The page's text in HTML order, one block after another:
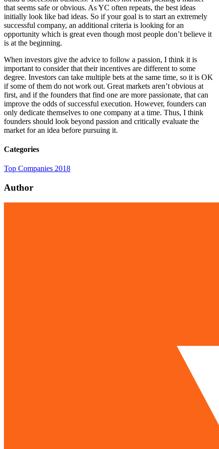
that seems safe or obvious. As YC often repeats, the best ideas
initially look like bad ideas. So if your goal is to start an extremely
successful company, an additional criteria is looking for an
opportunity which is great even though most people don’t believe it
is at the beginning.
When investors give the advice to follow a passion, I think it is
important to consider that their incentives are different to some
degree. Investors can take multiple bets at the same time, so it is OK
if some of them do not work out. Great markets aren’t obvious at
first, and if the founders that find one are more passionate, that can
improve the odds of successful execution. However, founders can
only dedicate themselves to one company at a time. Thus, I think
founders should look beyond passion and critically evaluate the
market for an idea before pursuing it.
Categories
Top Companies 2018
Author